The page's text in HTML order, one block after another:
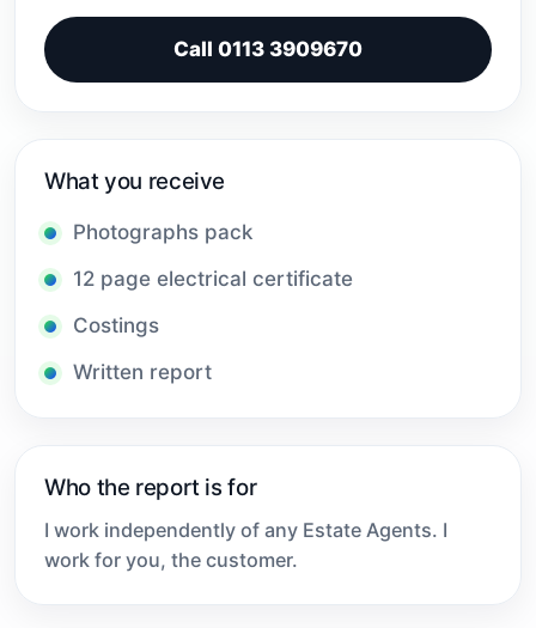
Call 0113 3909670
What you receive
Photographs pack
12 page electrical certificate
Costings
Written report
Who the report is for
I work independently of any Estate Agents. I
work for you, the customer.